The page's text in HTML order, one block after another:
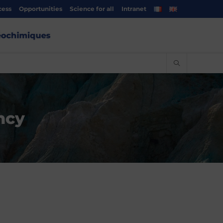
Opportunities Science for all Intranet